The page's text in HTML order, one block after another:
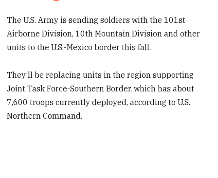
The U.S. Army is sending soldiers with the 101st
Airborne Division, 10th Mountain Division and other
units to the U.S.-Mexico border this fall.
They’ll be replacing units in the region supporting
Joint Task Force-Southern Border, which has about
7,600 troops currently deployed, according to U.S.
Northern Command.